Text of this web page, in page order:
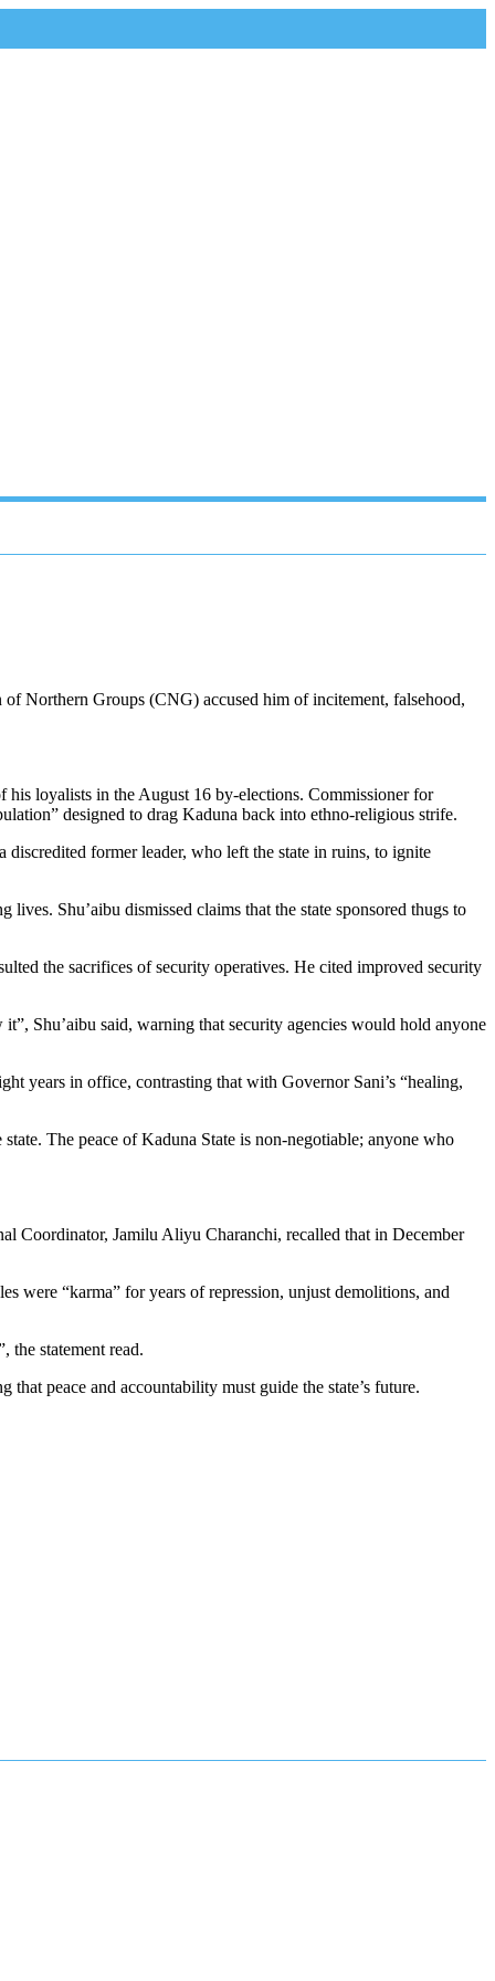
Northern Groups (CNG) accused him of incitement, falsehood,
his loyalists in the August 16 by-elections. Commissioner for
designed to drag Kaduna back into ethno-religious strife.
former leader, who left the state in ruins, to ignite
Shu’aibu dismissed claims that the state sponsored thugs to
the sacrifices of security operatives. He cited improved security
Shu’aibu said, warning that security agencies would hold anyone
years in office, contrasting that with Governor Sani’s “healing,
The peace of Kaduna State is non-negotiable; anyone who
Coordinator, Jamilu Aliyu Charanchi, recalled that in December
were “karma” for years of repression, unjust demolitions, and
the statement read.
peace and accountability must guide the state’s future.